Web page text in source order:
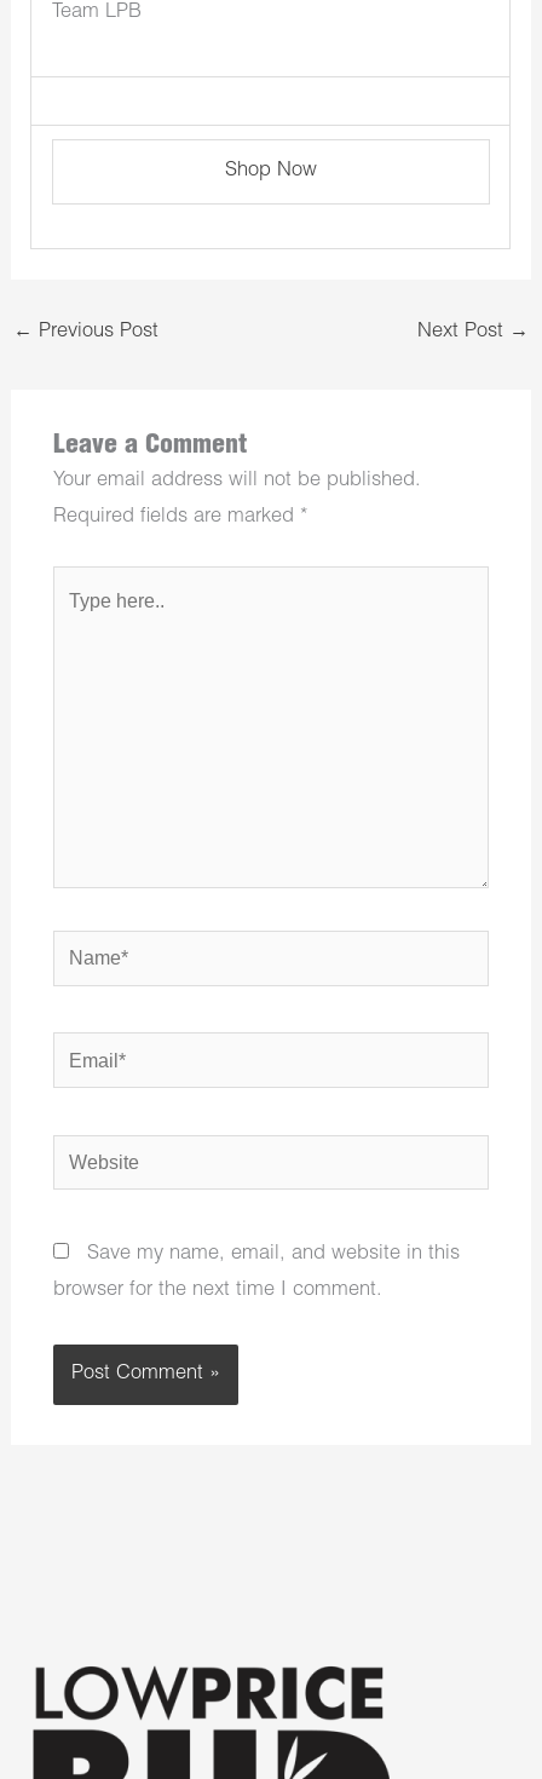
Team LPB
Shop Now
← Previous Post Next Post →
Leave a Comment
Your email address will not be published.
Required fields are marked *
Name*
Email*
Website
Save my name, email, and website in this
browser for the next time I comment.